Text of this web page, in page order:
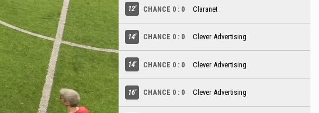
12' CHANCE 0 : 0 Claranet
14' CHANCE 0 : 0 Clever Advertising
14' CHANCE 0 : 0 Clever Advertising
16' CHANCE 0 : 0 Clever Advertising